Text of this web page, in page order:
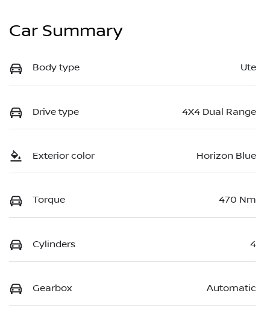
Car Summary
Body type Ute
Drive type 4X4 Dual Range
Exterior color Horizon Blue
Torque 470 Nm
Cylinders 4
Gearbox Automatic